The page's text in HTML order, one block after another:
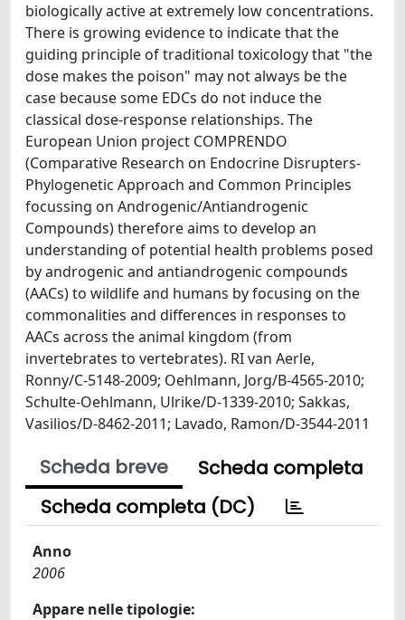
biologically active at extremely low concentrations.
There is growing evidence to indicate that the
guiding principle of traditional toxicology that "the
dose makes the poison" may not always be the
case because some EDCs do not induce the
classical dose-response relationships. The
European Union project COMPRENDO
(Comparative Research on Endocrine Disrupters-
Phylogenetic Approach and Common Principles
focussing on Androgenic/Antiandrogenic
Compounds) therefore aims to develop an
understanding of potential health problems posed
by androgenic and antiandrogenic compounds
(AACs) to wildlife and humans by focusing on the
commonalities and differences in responses to
AACs across the animal kingdom (from
invertebrates to vertebrates). RI van Aerle,
Ronny/C-5148-2009; Oehlmann, Jorg/B-4565-2010;
Schulte-Oehlmann, Ulrike/D-1339-2010; Sakkas,
Vasilios/D-8462-2011; Lavado, Ramon/D-3544-2011
Scheda breve
Scheda completa
Scheda completa (DC)
Anno
2006
Appare nelle tipologie: